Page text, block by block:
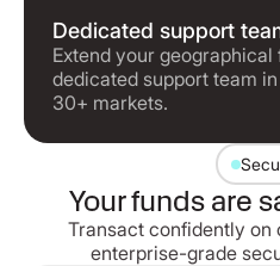
Dedicated support
Extend your
dedicated support team
30+ markets.
Your funds are
Transact confidently
enterprise-grade